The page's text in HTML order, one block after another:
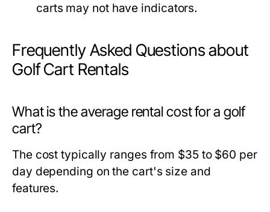
carts may not have indicators.
Frequently Asked Questions about
Golf Cart Rentals
What is the average rental cost for a golf
cart?
The cost typically ranges from $35 to $60 per
day depending on the cart's size and
features.